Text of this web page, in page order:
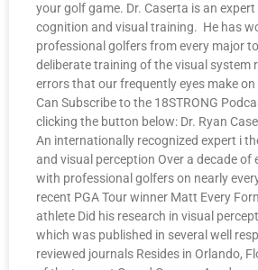
your golf game. Dr. Caserta is an
cognition and visual training. He has
professional golfers from every major
deliberate training of the visual system
errors that our frequently eyes make on
Can Subscribe to the 18STRONG
clicking the button below: Dr. Ryan
An internationally recognized expert i
and visual perception Over a decade of
with professional golfers on nearly
recent PGA Tour winner Matt Every
athlete Did his research in visual
which was published in several well
reviewed journals Resides in Orlando,